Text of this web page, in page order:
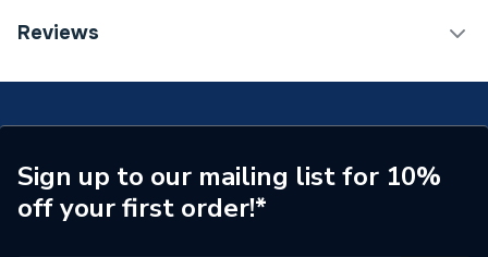
Category Name
Supplier Part Number
S1067400
Brand Name
Saunier
Reviews
Sign up to our mailing list for 10%
off your first order!*